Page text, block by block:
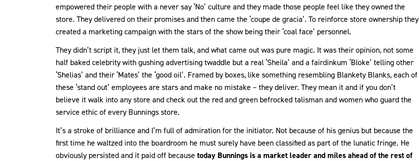
empowered their people with a never say ‘No’ culture and they made those people feel like they owned the
store. They delivered on their promises and then came the ‘coupe de gracia’. To reinforce store ownership they
created a marketing campaign with the stars of the show being their ‘coal face’ personnel.
They didn’t script it, they just let them talk, and what came out was pure magic. It was their opinion, not some
half baked celebrity with gushing advertising twaddle but a real ‘Sheila’ and a fairdinkum ‘Bloke’ telling other
‘Shelias’ and their ‘Mates’ the ‘good oil’. Framed by boxes, like something resembling Blankety Blanks, each of
these ‘stand out’ employees are stars and make no mistake – they deliver. They mean it and if you don’t
believe it walk into any store and check out the red and green befrocked talisman and women who guard the
service ethic of every Bunnings store.
It’s a stroke of brilliance and I’m full of admiration for the initiator. Not because of his genius but because the
first time he waltzed into the boardroom he must surely have been classified as part of the lunatic fringe. He
obviously persisted and it paid off because today Bunnings is a market leader and miles ahead of the rest of